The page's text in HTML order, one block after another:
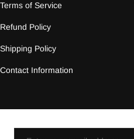
Terms of Service
Refund Policy
Shipping Policy
Contact Information